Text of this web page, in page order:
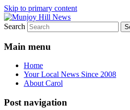
Skip to primary content
Munjoy Hill News
Your Local News
Search
Main menu
Home
Your Local News Since 2008
About Carol
Post navigation